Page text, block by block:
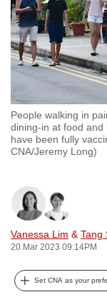
People walking in
dining-in at food
have been fully
CNA/Jeremy Long)
Vanessa Lim & Tang
20 Mar 2023 09:14PM
Set CNA as your
experience
with
CNA
to
fast,
secure
and
the
it
can
possibly
be.
To
continue,